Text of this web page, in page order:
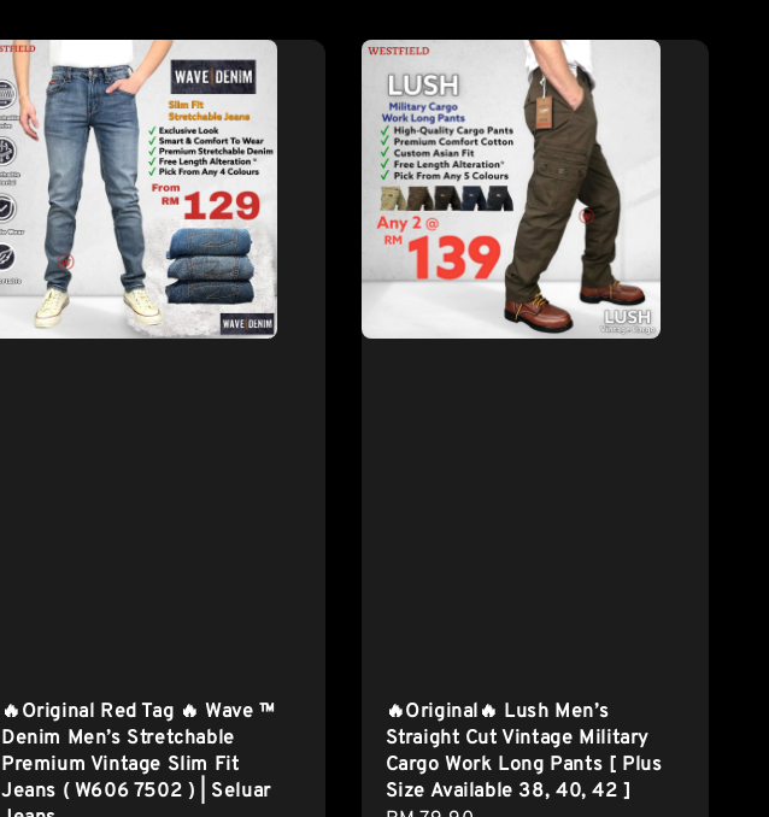
🔥Original Red Tag 🔥 Wave ™
Denim Men’s Stretchable
Premium Vintage Slim Fit
Jeans ( W606 7502 ) | Seluar
🔥Original🔥 Lush Men’s
Straight Cut Vintage Military
Cargo Work Long Pants [ Plus
Size Available 38, 40, 42 ]